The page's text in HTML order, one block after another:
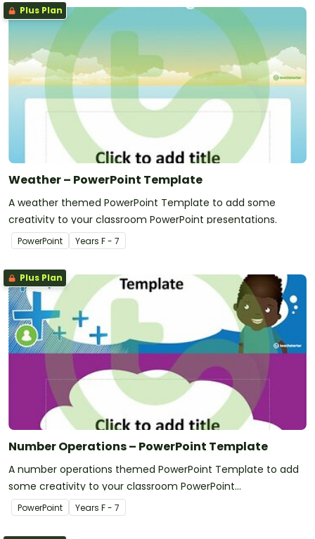
Plus Plan
Weather – PowerPoint Template
A weather themed PowerPoint Template to add some
creativity to your classroom PowerPoint presentations.
PowerPoint Years F - 7
Plus Plan
Number Operations – PowerPoint Template
A number operations themed PowerPoint Template to add
some creativity to your classroom PowerPoint
presentations.
PowerPoint Years F - 7